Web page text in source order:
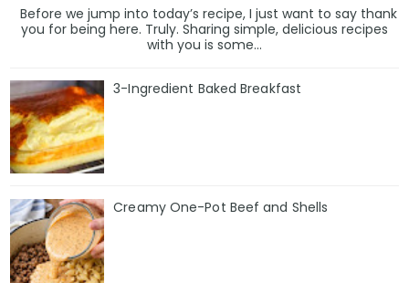
Before we jump into today’s recipe, I just want to say thank
you for being here. Truly. Sharing simple, delicious recipes
with you is some...
3-Ingredient Baked Breakfast
Creamy One-Pot Beef and Shells